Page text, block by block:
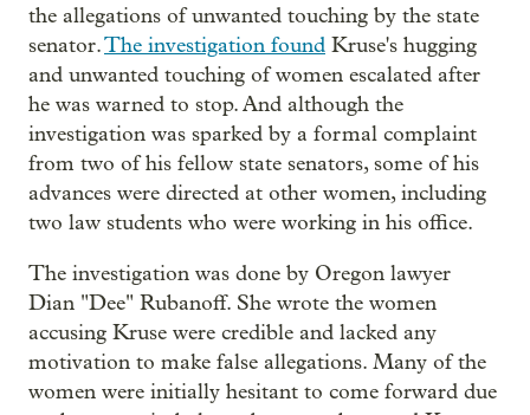
the allegations of unwanted touching by the state
senator.The investigation found Kruse's hugging
and unwanted touching of women escalated after
he was warned to stop. And although the
investigation was sparked by a formal complaint
from two of his fellow state senators, some of his
advances were directed at other women, including
two law students who were working in his office.
The investigation was done by Oregon lawyer
Dian "Dee" Rubanoff. She wrote the women
accusing Kruse were credible and lacked any
motivation to make false allegations. Many of the
women were initially hesitant to come forward due